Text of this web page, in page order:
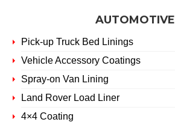
AUTOMOTIVE
Pick-up Truck Bed Linings
Vehicle Accessory Coatings
Spray-on Van Lining
Land Rover Load Liner
4×4 Coating